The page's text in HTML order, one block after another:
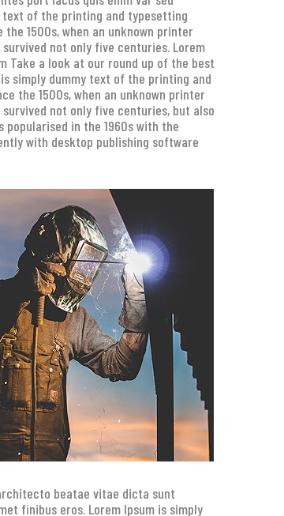
of the printing and typesetting
1500s, when an unknown printer
not only five centuries. Lorem
Take a look at our round up of the best
simply dummy text of the printing and
the 1500s, when an unknown printer
not only five centuries, but also
in the 1960s with the
with desktop publishing software
beatae vitae dicta sunt
finibus eros. Lorem Ipsum is simply